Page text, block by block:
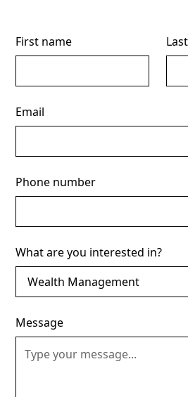
First name
Email
Phone number
What are you interested in?
Message